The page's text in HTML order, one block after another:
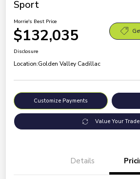
Sport
Morrie's Best Price
$132,035
Disclosure
Location:Golden Valley Cadillac
Customize Payments
Value Your Trade
Details